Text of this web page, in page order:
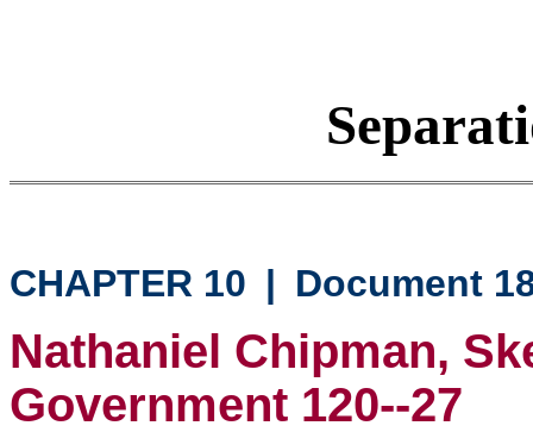
CHAPTER 10 | Document
Nathaniel Chipman,
Government 120--27